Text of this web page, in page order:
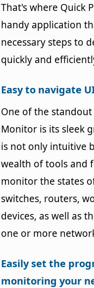
That's where Quick
handy application
necessary steps to
quickly and
Easy to navigate
One of the
Monitor is its sleek
is not only intuitive
wealth of tools and
monitor the states
switches, routers,
devices, as well as
one or more
Easily set the
monitoring your